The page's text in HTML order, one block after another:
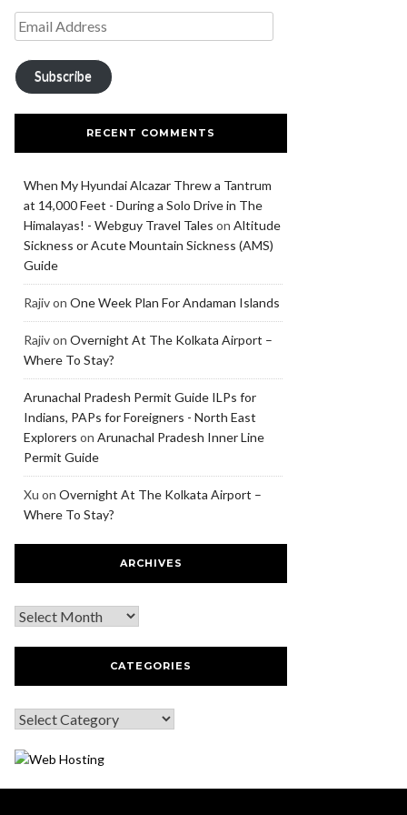
Subscribe
RECENT COMMENTS
When My Hyundai Alcazar Threw a Tantrum
at 14,000 Feet - During a Solo Drive in The
Himalayas! - Webguy Travel Tales on Altitude
Sickness or Acute Mountain Sickness (AMS)
Guide
Rajivon One Week Plan For Andaman Islands
Rajivon Overnight At The Kolkata Airport –
Where To Stay?
Arunachal Pradesh Permit Guide ILPs for
Indians, PAPs for Foreigners - North East
Explorers on Arunachal Pradesh Inner Line
Permit Guide
Xu on Overnight At The Kolkata Airport –
Where To Stay?
ARCHIVES
CATEGORIES